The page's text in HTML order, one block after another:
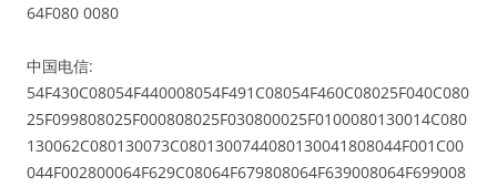
64F080 0080
中国电信:
54F430C08054F440008054F491C08054F460C08025F040C080
25F099808025F000808025F030800025F0100080130014C080
130062C080130073C0801300744080130041808044F001C00
044F002800064F629C08064F679808064F639008064F699008